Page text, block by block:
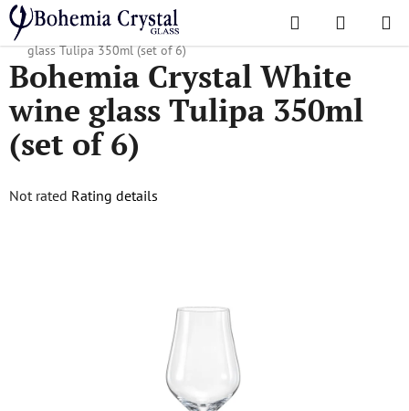
Skip
to
content
Search
CART
Home
/ Popular collections / Tulipa
Bohemia Crystal White wine
glass Tulipa 350ml (set of 6)
Bohemia Crystal White
wine glass Tulipa 350ml
(set of 6)
The
Not rated Rating details